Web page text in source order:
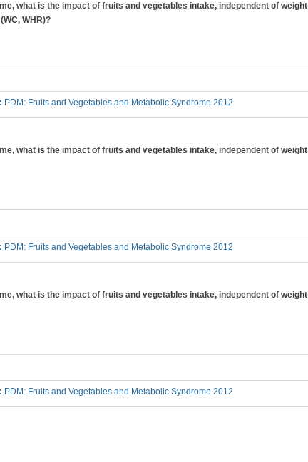
what is the impact of fruits and vegetables intake, independent of weight
WHR)?
PDM: Fruits and Vegetables and Metabolic Syndrome 2012
what is the impact of fruits and vegetables intake, independent of weight
PDM: Fruits and Vegetables and Metabolic Syndrome 2012
what is the impact of fruits and vegetables intake, independent of weight
PDM: Fruits and Vegetables and Metabolic Syndrome 2012